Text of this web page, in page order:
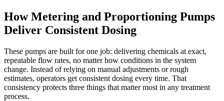
How Metering and Proportioning Pumps
Deliver Consistent Dosing
These pumps are built for one job: delivering chemicals at exact,
repeatable flow rates, no matter how conditions in the system
change. Instead of relying on manual adjustments or rough
estimates, operators get consistent dosing every time. That
consistency protects three things that matter most in any treatment
process.